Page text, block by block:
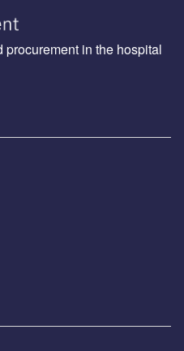
in the hospital